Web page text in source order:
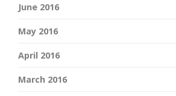
June 2016
May 2016
April 2016
March 2016